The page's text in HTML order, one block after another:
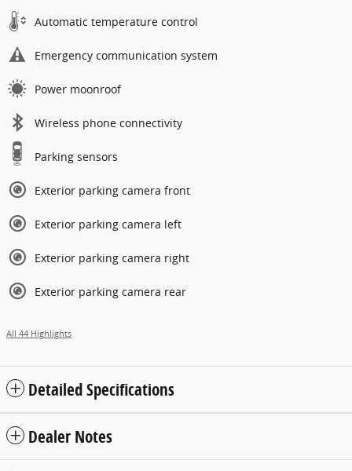
Automatic temperature control
Emergency communication system
Power moonroof
Wireless phone connectivity
Parking sensors
Exterior parking camera front
Exterior parking camera left
Exterior parking camera right
Exterior parking camera rear
All 44 Highlights
Detailed Specifications
Dealer Notes